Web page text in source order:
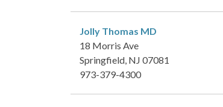
Jolly Thomas MD
18 Morris Ave
Springfield, NJ 07081
973-379-4300